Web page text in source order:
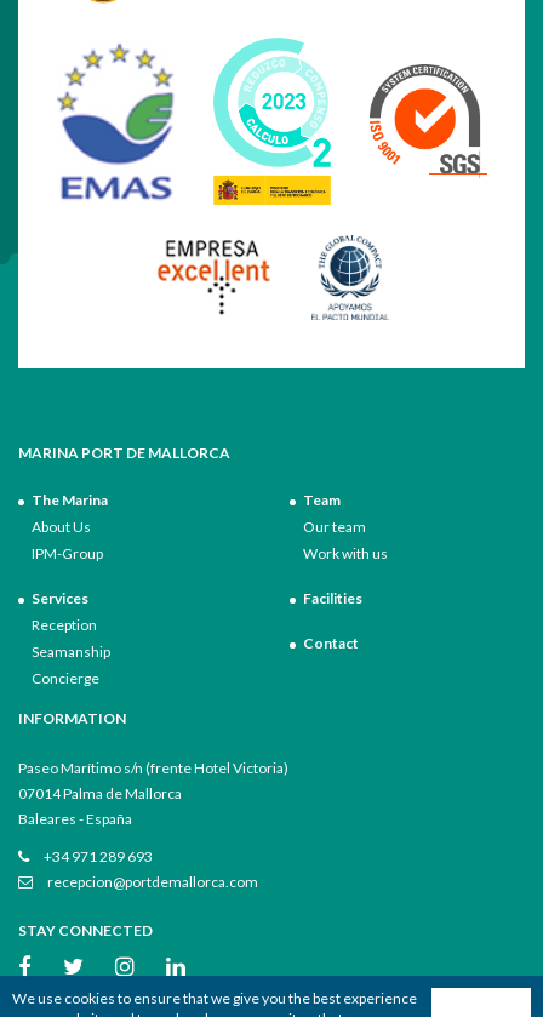
MARINA PORT DE MALLORCA
The Marina
About Us
IPM-Group
Services
Reception
Seamanship
Concierge
Team
Our team
Work with us
Facilities
Contact
INFORMATION
Paseo Marítimo s/n (frente Hotel Victoria)
07014 Palma de Mallorca
Baleares - España
+34 971 289 693
recepcion@portdemallorca.com
STAY CONNECTED
We use cookies to ensure that we give you the best experience